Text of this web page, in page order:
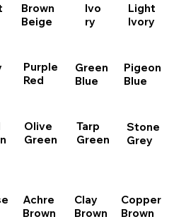
Brown
Beige
Ivo
ry
Light
Ivory
Purple
Red
Green
Blue
Pigeon
Blue
Olive
Green
Tarp
Green
Stone
Grey
Achre
Brown
Clay
Brown
Copper
Brown